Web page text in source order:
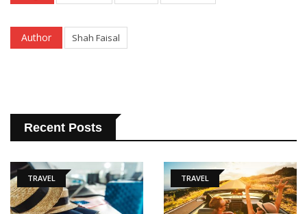
Author Shah Faisal
Recent Posts
TRAVEL TRAVEL